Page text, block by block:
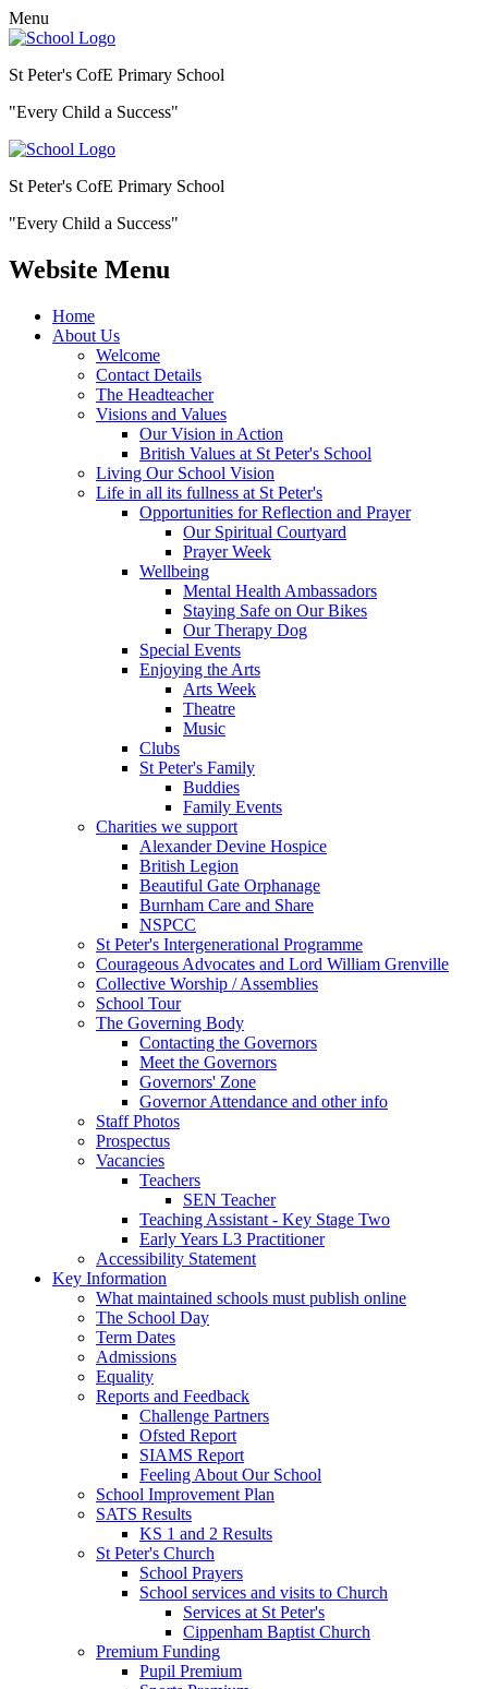
Menu
St Peter's CofE Primary School
"Every Child a Success"
St Peter's CofE Primary School
"Every Child a Success"
Website Menu
Home
About Us
Welcome
Contact Details
The Headteacher
Visions and Values
Our Vision in Action
British Values at St Peter's School
Living Our School Vision
Life in all its fullness at St Peter's
Opportunities for Reflection and Prayer
Our Spiritual Courtyard
Prayer Week
Wellbeing
Mental Health Ambassadors
Staying Safe on Our Bikes
Our Therapy Dog
Special Events
Enjoying the Arts
Arts Week
Theatre
Music
Clubs
St Peter's Family
Buddies
Family Events
Charities we support
Alexander Devine Hospice
British Legion
Beautiful Gate Orphanage
Burnham Care and Share
NSPCC
St Peter's Intergenerational Programme
Courageous Advocates and Lord William Grenville
Collective Worship / Assemblies
School Tour
The Governing Body
Contacting the Governors
Meet the Governors
Governors' Zone
Governor Attendance and other info
Staff Photos
Prospectus
Vacancies
Teachers
SEN Teacher
Teaching Assistant - Key Stage Two
Early Years L3 Practitioner
Accessibility Statement
Key Information
What maintained schools must publish online
The School Day
Term Dates
Admissions
Equality
Reports and Feedback
Challenge Partners
Ofsted Report
SIAMS Report
Feeling About Our School
School Improvement Plan
SATS Results
KS 1 and 2 Results
St Peter's Church
School Prayers
School services and visits to Church
Services at St Peter's
Cippenham Baptist Church
Premium Funding
Pupil Premium